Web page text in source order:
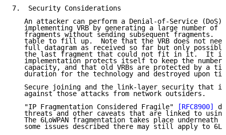
7.  Security Considerations
An attacker can perform a Denial-of-Service (DoS)
implementing VRB by generating a large number of
fragments without sending subsequent fragments.
table to fill up.  Note that the VRB does not
full datagram as received so far but only
the last fragment that could not fit in it.  It
implementation protects itself to keep the number
capacity, and that old VRBs are protected by a
duration for the technology and destroyed upon
Secure joining and the link-layer security that
   against those attacks from network outsiders.
   "IP Fragmentation Considered Fragile"
[RFC8900]
threats and other caveats that are linked to
The 6LoWPAN fragmentation takes place underneath
some issues described there may still apply to